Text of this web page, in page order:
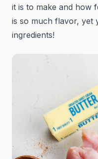
it is to make and how
is so much flavor, yet
ingredients!